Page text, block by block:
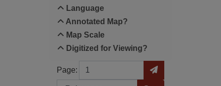
Language
Annotated Map?
Map Scale
Digitized for Viewing?
Page:
Page Go to Page